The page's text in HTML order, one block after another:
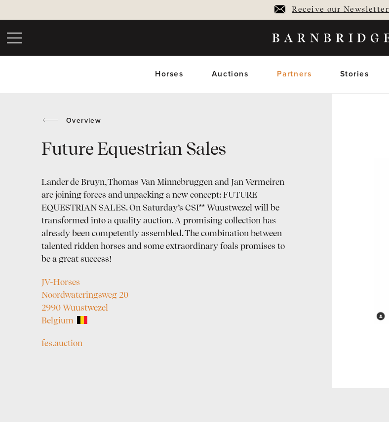
Receive our Newsletter
Horses Auctions Partners Stories
Upcoming horses
Upcoming Auctions
Overview
Future Equestrian Sales
Lander de Bruyn, Thomas Van Minnebruggen and Jan Vermeiren
are joining forces and unpacking a new concept: FUTURE
EQUESTRIAN SALES. On Saturday’s CSI** Wuustwezel will be
transformed into a quality auction. A promising collection has
already been competently assembled. The combination between
talented ridden horses and some extraordinary foals promises to
be a great success!
JV-Horses
Noordwateringsweg 20
2990 Wuustwezel
Belgium
fes.auction